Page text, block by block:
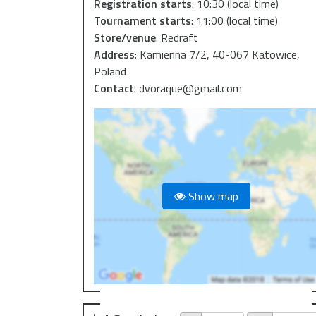
Registration starts: 10:30 (local time)
Tournament starts: 11:00 (local time)
Store/venue: Redraft
Address: Kamienna 7/2, 40-067 Katowice,
Poland
Contact: dvoraque@gmail.com
Show map